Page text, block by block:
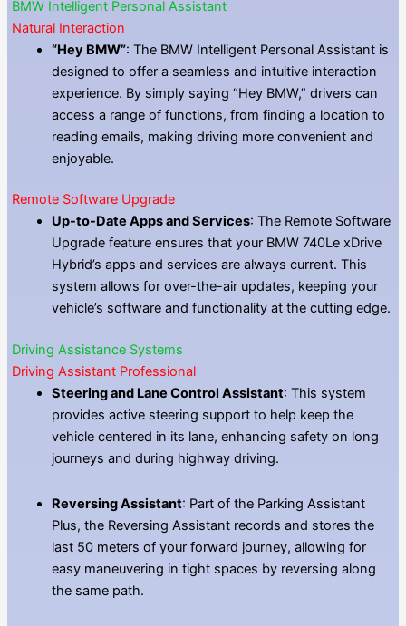
BMW Intelligent Personal Assistant
Natural Interaction
“Hey BMW”: The BMW Intelligent Personal Assistant is
designed to offer a seamless and intuitive interaction
experience. By simply saying “Hey BMW,” drivers can
access a range of functions, from finding a location to
reading emails, making driving more convenient and
enjoyable.
Remote Software Upgrade
Up-to-Date Apps and Services: The Remote Software
Upgrade feature ensures that your BMW 740Le xDrive
Hybrid’s apps and services are always current. This
system allows for over-the-air updates, keeping your
vehicle’s software and functionality at the cutting edge.
Driving Assistance Systems
Driving Assistant Professional
Steering and Lane Control Assistant: This system
provides active steering support to help keep the
vehicle centered in its lane, enhancing safety on long
journeys and during highway driving.
Reversing Assistant: Part of the Parking Assistant
Plus, the Reversing Assistant records and stores the
last 50 meters of your forward journey, allowing for
easy maneuvering in tight spaces by reversing along
the same path.